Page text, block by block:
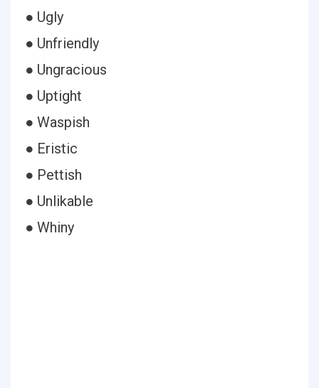
● Ugly
● Unfriendly
● Ungracious
● Uptight
● Waspish
● Eristic
● Pettish
● Unlikable
● Whiny